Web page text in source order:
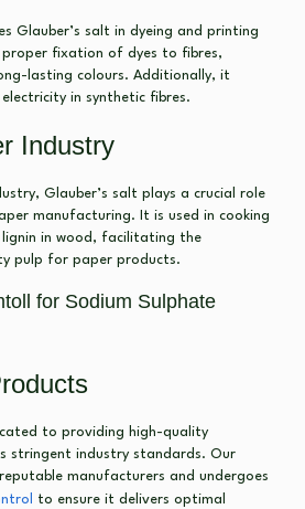
Glauber’s salt in dyeing and printing
proper fixation of dyes to fibres,
lasting colours. Additionally, it
in synthetic fibres.
Industry
Glauber’s salt plays a crucial role
manufacturing. It is used in cooking
in wood, facilitating the
pulp for paper products.
for Sodium Sulphate
to providing high-quality
stringent industry standards. Our
manufacturers and undergoes
to ensure it delivers optimal